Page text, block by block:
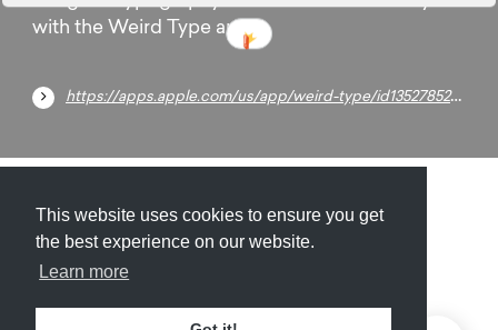
This website uses cookies to ensure you get
the best experience on our website.
Learn more
with the Weird Type app.
https://apps.apple.com/us/app/weird-type/id1352785248
Submit About Newsletter Privacy
. Missing resource library for